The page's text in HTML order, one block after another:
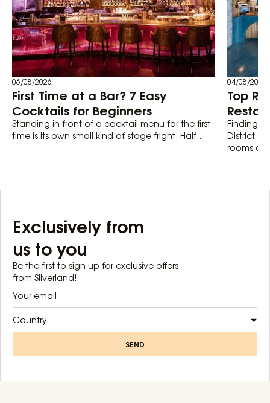
06/08/2026
First Time at a Bar? 7 Easy
Cocktails for Beginners
Standing in front of a cocktail menu for the first
time is its own small kind of stage fright. Half...
04/08/2026
Top
Finding
District 1
rooms
Exclusively from
us to you
Be the first to sign up for exclusive offers
from Silverland!
Country
SEND